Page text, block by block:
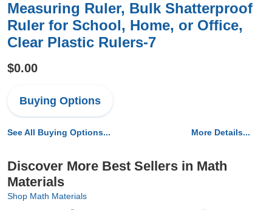
Measuring Ruler, Bulk Shatterproof
Ruler for School, Home, or Office,
Clear Plastic Rulers-7
$0.00
Buying Options
See All Buying Options... More Details...
Discover More Best Sellers in Math
Materials
Shop Math Materials